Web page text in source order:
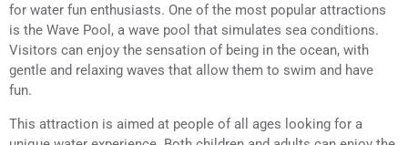
for water fun enthusiasts. One of the most popular attractions
is the Wave Pool, a wave pool that simulates sea conditions.
Visitors can enjoy the sensation of being in the ocean, with
gentle and relaxing waves that allow them to swim and have
fun.
This attraction is aimed at people of all ages looking for a